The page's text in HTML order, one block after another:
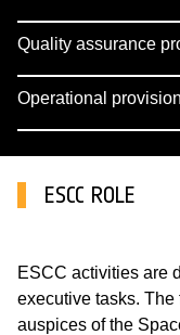
Quality assurance
Operational
ESCC ROLE
ESCC activities are
executive tasks. The
auspices of the